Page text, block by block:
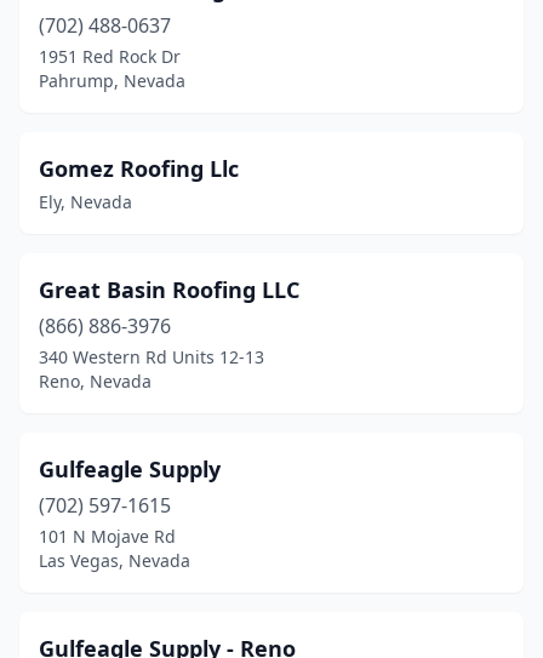
(702) 488-0637
1951 Red Rock Dr
Pahrump, Nevada
Gomez Roofing Llc
Ely, Nevada
Great Basin Roofing LLC
(866) 886-3976
340 Western Rd Units 12-13
Reno, Nevada
Gulfeagle Supply
(702) 597-1615
101 N Mojave Rd
Las Vegas, Nevada
Gulfeagle Supply - Reno